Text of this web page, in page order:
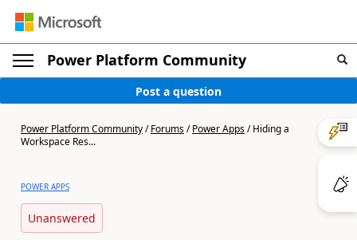
Power Platform Community
Post a question
Power Platform Community/Forums/Power Apps/Hiding a
Workspace Res...
POWER APPS
Unanswered